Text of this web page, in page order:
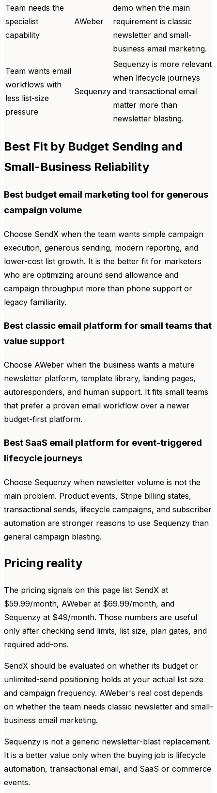
Team needs the
specialist
capability
AWeber
demo when the main
requirement is classic
newsletter and small-
business email marketing.
Team wants email
workflows with
less list-size
pressure
Sequenzy
Sequenzy is more relevant
when lifecycle journeys
and transactional email
matter more than
newsletter blasting.
Best Fit by Budget Sending and
Small-Business Reliability
Best budget email marketing tool for generous
campaign volume
Choose SendX when the team wants simple campaign
execution, generous sending, modern reporting, and
lower-cost list growth. It is the better fit for marketers
who are optimizing around send allowance and
campaign throughput more than phone support or
legacy familiarity.
Best classic email platform for small teams that
value support
Choose AWeber when the business wants a mature
newsletter platform, template library, landing pages,
autoresponders, and human support. It fits small teams
that prefer a proven email workflow over a newer
budget-first platform.
Best SaaS email platform for event-triggered
lifecycle journeys
Choose Sequenzy when newsletter volume is not the
main problem. Product events, Stripe billing states,
transactional sends, lifecycle campaigns, and subscriber
automation are stronger reasons to use Sequenzy than
general campaign blasting.
Pricing reality
The pricing signals on this page list SendX at
$59.99/month, AWeber at $69.99/month, and
Sequenzy at $49/month. Those numbers are useful
only after checking send limits, list size, plan gates, and
required add-ons.
SendX should be evaluated on whether its budget or
unlimited-send positioning holds at your actual list size
and campaign frequency. AWeber's real cost depends
on whether the team needs classic newsletter and small-
business email marketing.
Sequenzy is not a generic newsletter-blast replacement.
It is a better value only when the buying job is lifecycle
automation, transactional email, and SaaS or commerce
events.